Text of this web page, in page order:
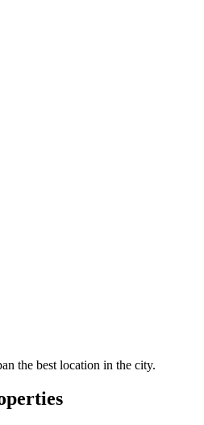
the best location in the city.